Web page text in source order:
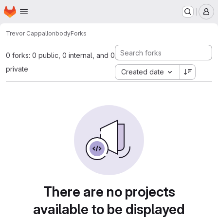
Skip to main content
Homepage
Trevor CappallonbodyForks
0 forks: 0 public, 0 internal, and 0
private
Created date
There are no projects
available to be displayed